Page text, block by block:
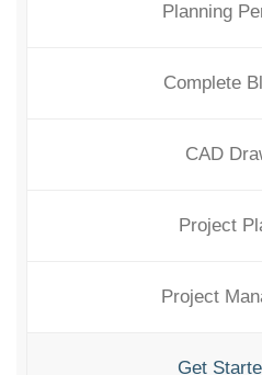
Planning
Complete
CAD
Project
Project
Get